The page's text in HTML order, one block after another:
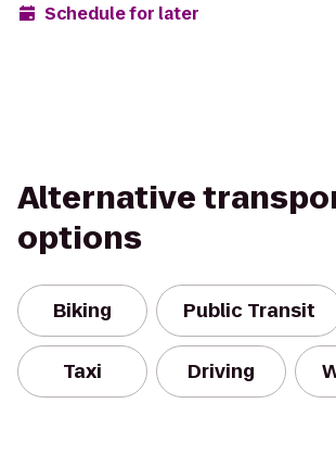
Schedule for later
Alternative
options
Biking Public Transit
Taxi Driving